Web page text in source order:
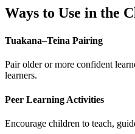
Ways to Use in the
Tuakana–Teina Pairing
Pair older or more confident
learners.
Peer Learning Activities
Encourage children to teach,